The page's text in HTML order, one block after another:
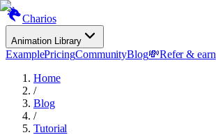
Charios
Animation Library
ExamplePricingCommunityBlog💸Refer & earn
Home
/
Blog
/
Tutorial